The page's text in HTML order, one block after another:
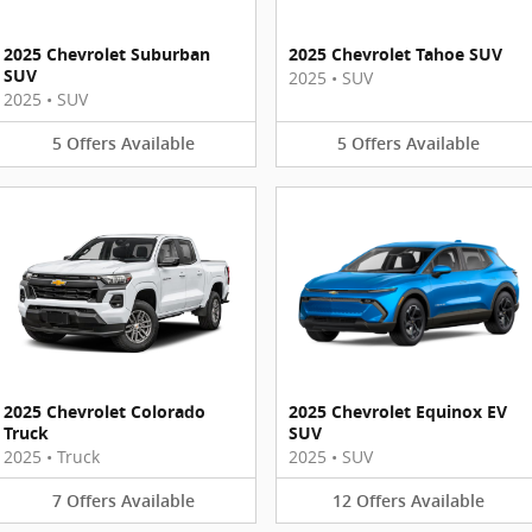
2025 Chevrolet Suburban
SUV
2025 • SUV
5 Offers Available
2025 Chevrolet Tahoe SUV
2025 • SUV
5 Offers Available
2025 Chevrolet Colorado
Truck
2025 • Truck
7 Offers Available
2025 Chevrolet Equinox EV
SUV
2025 • SUV
12 Offers Available